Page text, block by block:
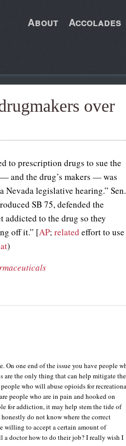
About Accolades
over
to prescription drugs to sue the
and the drug’s makers — was
legislative hearing.” Sen.
SB 75, defended the
addicted to the drug so they
off it.” [AP;related effort to use
)
one end of the issue you have people
are the only thing that can help mitigate the
who will abuse opioids for
people who are in pain and hooked on
for addiction, it may help stem the tide of
do not know where the correct
willing to accept a certain amount of
a doctor how to do their job? I really wish I